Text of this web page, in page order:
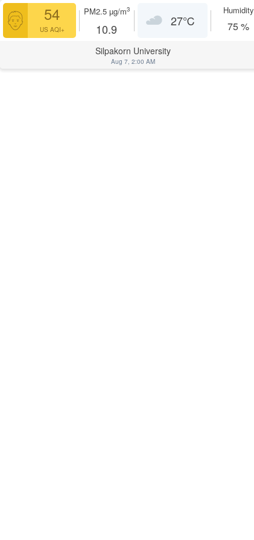
Silpakorn University
Aug 7, 2:00 AM
54
US AQI+
PM2.5 µg/m3
10.9
27℃
Humidity
75%